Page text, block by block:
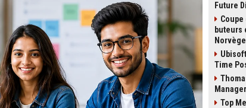
Future
buteurs
Time
Manager
Top